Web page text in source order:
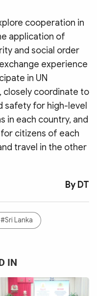
cooperation in
application of
and social order
experience
in UN
closely coordinate to
safety for high-level
in each country, and
citizens of each
travel in the other
By DT
#Sri Lanka
IN